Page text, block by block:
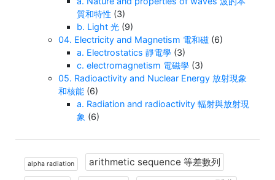
質和特性 (3)
b. Light 光 (9)
04. Electricity and Magnetism 電和磁 (6)
a. Electrostatics 靜電學 (3)
c. electromagnetism 電磁學 (3)
05. Radioactivity and Nuclear Energy 放射現象
和核能 (6)
a. Radiation and radioactivity 輻射與放射現
象 (6)
alpha radiation arithmetic sequence 等差數列